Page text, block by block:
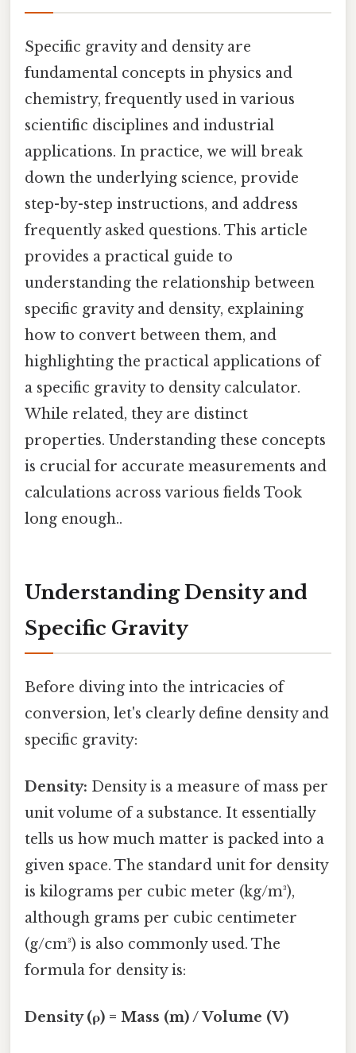
Specific gravity and density are
fundamental concepts in physics and
chemistry, frequently used in various
scientific disciplines and industrial
applications. In practice, we will break
down the underlying science, provide
step-by-step instructions, and address
frequently asked questions. This article
provides a practical guide to
understanding the relationship between
specific gravity and density, explaining
how to convert between them, and
highlighting the practical applications of
a specific gravity to density calculator.
While related, they are distinct
properties. Understanding these concepts
is crucial for accurate measurements and
calculations across various fields Took
long enough..
Understanding Density and
Specific Gravity
Before diving into the intricacies of
conversion, let's clearly define density and
specific gravity:
Density: Density is a measure of mass per
unit volume of a substance. It essentially
tells us how much matter is packed into a
given space. The standard unit for density
is kilograms per cubic meter (kg/m³),
although grams per cubic centimeter
(g/cm³) is also commonly used. The
formula for density is:
Density (ρ) = Mass (m) / Volume (V)